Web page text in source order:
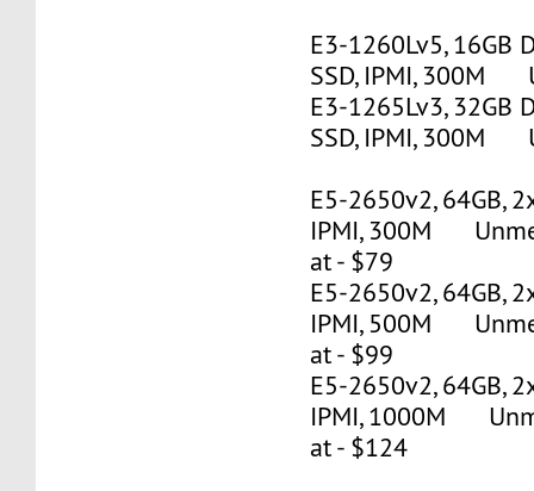
E3-1260Lv5, 16GB
SSD, IPMI, 300M
E3-1265Lv3, 32GB
SSD, IPMI, 300M
E5-2650v2, 64GB,
IPMI, 300M
at - $79
E5-2650v2, 64GB,
IPMI, 500M
at - $99
E5-2650v2, 64GB,
IPMI, 1000M
at - $124